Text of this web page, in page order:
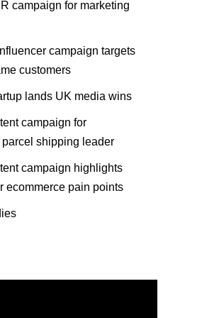
campaign for marketing
campaign targets
customers
lands UK media wins
campaign for
shipping leader
campaign highlights
ecommerce pain points